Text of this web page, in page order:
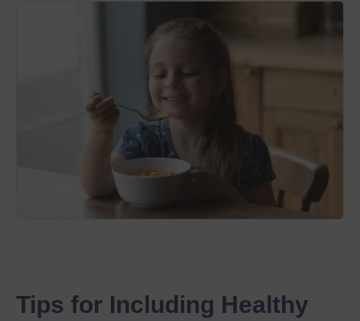
Tips for Including Healthy